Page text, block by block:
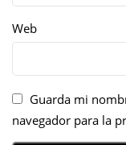
Web
Guarda mi
navegador para la